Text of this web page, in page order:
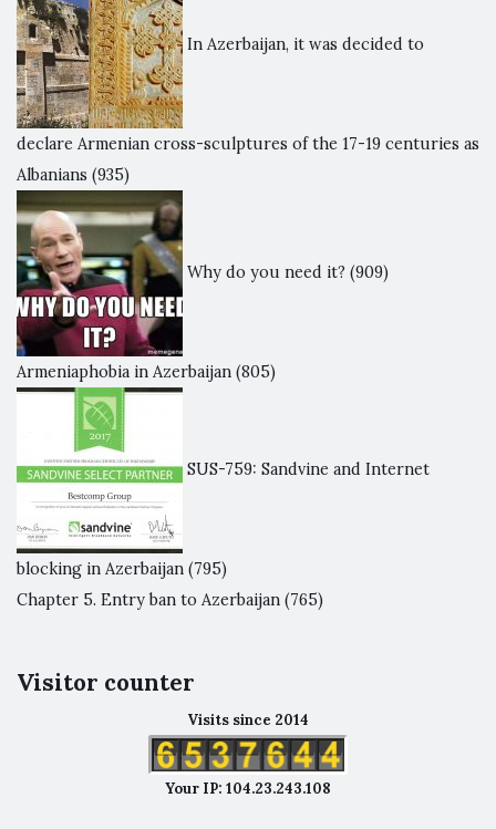
In Azerbaijan, it was decided to
declare Armenian cross-sculptures of the 17-19 centuries as
Albanians (935)
Why do you need it? (909)
Armeniaphobia in Azerbaijan (805)
SUS-759: Sandvine and Internet
blocking in Azerbaijan (795)
Chapter 5. Entry ban to Azerbaijan (765)
Visitor counter
Visits since 2014
Your IP: 104.23.243.108